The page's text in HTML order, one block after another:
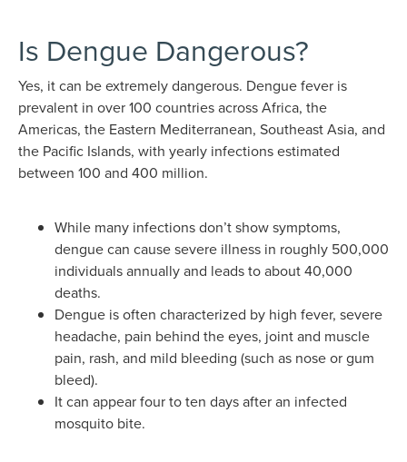
Is Dengue Dangerous?
Yes, it can be extremely dangerous. Dengue fever is
prevalent in over 100 countries across Africa, the
Americas, the Eastern Mediterranean, Southeast Asia, and
the Pacific Islands, with yearly infections estimated
between 100 and 400 million.
While many infections don’t show symptoms,
dengue can cause severe illness in roughly 500,000
individuals annually and leads to about 40,000
deaths.
Dengue is often characterized by high fever, severe
headache, pain behind the eyes, joint and muscle
pain, rash, and mild bleeding (such as nose or gum
bleed).
It can appear four to ten days after an infected
mosquito bite.